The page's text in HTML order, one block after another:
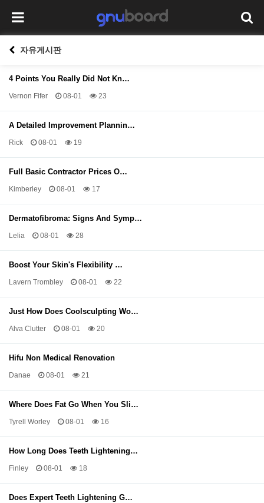
자유게시판
4 Points You Really Did Not Kn…
Vernon Fifer 08-01 23
A Detailed Improvement Plannin…
Rick 08-01 19
Full Basic Contractor Prices O…
Kimberley 08-01 17
Dermatofibroma: Signs And Symp…
Lelia 08-01 28
Boost Your Skin's Flexibility …
Lavern Trombley 08-01 22
Just How Does Coolsculpting Wo…
Alva Clutter 08-01 20
Hifu Non Medical Renovation
Danae 08-01 21
Where Does Fat Go When You Sli…
Tyrell Worley 08-01 16
How Long Does Teeth Lightening…
Finley 08-01 18
Does Expert Teeth Lightening G…